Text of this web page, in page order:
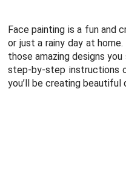
Face painting is a fun and
or just a rainy day at
those amazing designs
step-by-step instructions
you’ll be creating beautiful